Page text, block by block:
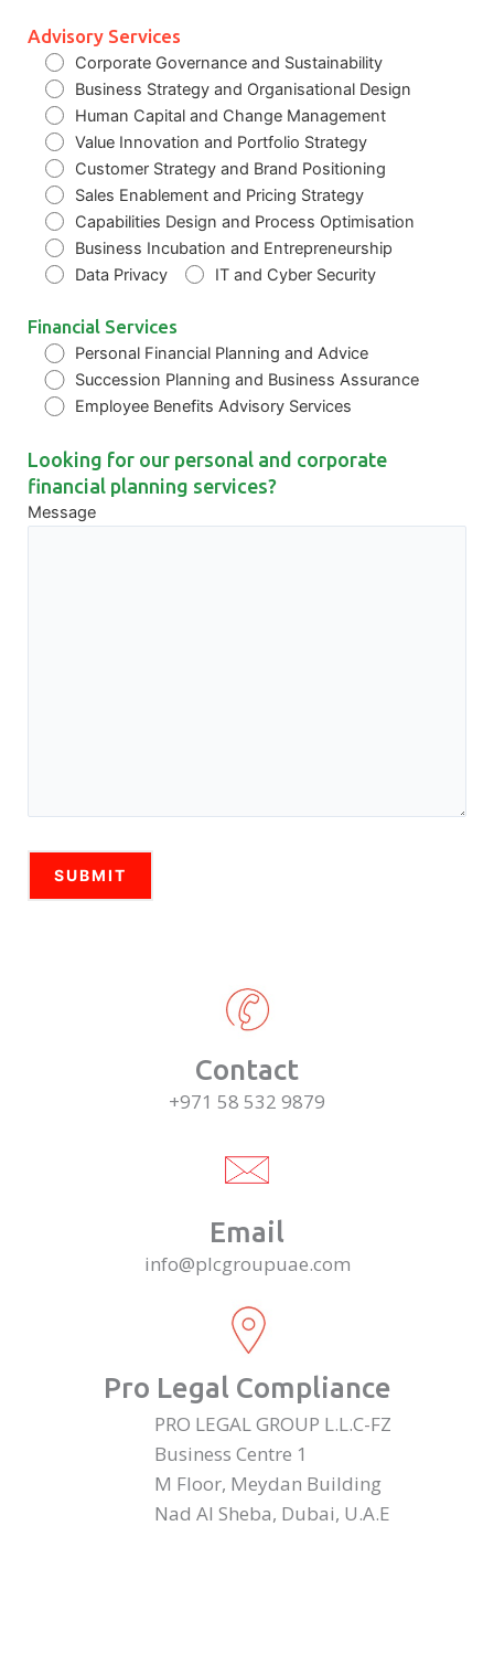
Advisory Services
Corporate Governance and Sustainability
Business Strategy and Organisational Design
Human Capital and Change Management
Value Innovation and Portfolio Strategy
Customer Strategy and Brand Positioning
Sales Enablement and Pricing Strategy
Capabilities Design and Process Optimisation
Business Incubation and Entrepreneurship
Data Privacy
IT and Cyber Security
Financial Services
Personal Financial Planning and Advice
Succession Planning and Business Assurance
Employee Benefits Advisory Services
Looking for our personal and corporate
financial planning services?
Message
Contact
+971 58 532 9879
Email
info@plcgroupuae.com
Pro Legal Compliance
PRO LEGAL GROUP L.L.C-FZ
Business Centre 1
M Floor, Meydan Building
Nad Al Sheba, Dubai, U.A.E